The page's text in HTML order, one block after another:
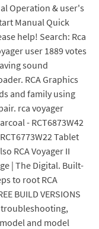
Operation & user's
Manual Quick
help! Search: Rca
user 1889 votes
sound
RCA Graphics
and family using
rca voyager
- RCT6873W42
Tablet
RCA Voyager II
| The Digital. Built-
to root RCA
BUILD VERSIONS
troubleshooting,
and model